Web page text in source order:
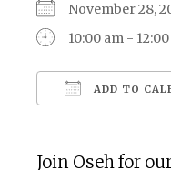
November 28,
10:00 am -
ADD TO
Join Oseh for